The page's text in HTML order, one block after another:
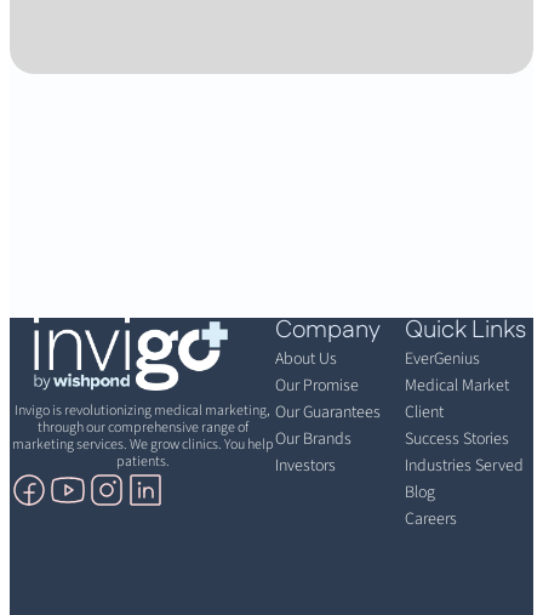
Invigo is revolutionizing medical marketing,
through our comprehensive range of
marketing services. We grow clinics. You help
patients.
Company
About Us
Our Promise
Our Guarantees
Our Brands
Investors
Quick Links
EverGenius
Medical Market
Client
Success Stories
Industries Served
Blog
Careers